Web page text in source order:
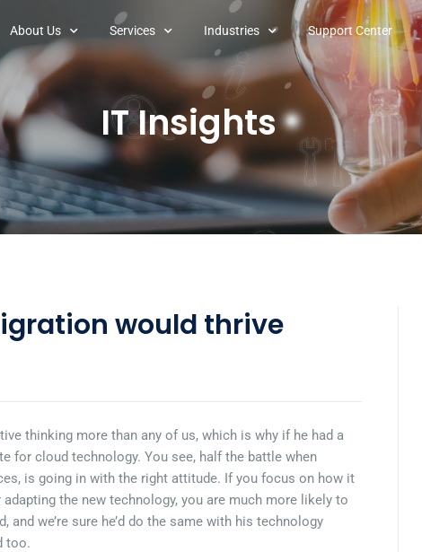
About Us Services Industries Support Center
IT Insights
would thrive
thinking more than any of us, which is why if he had a
for cloud technology. You see, half the battle when
is going in with the right attitude. If you focus on how it
the new technology, you are much more likely to
we’re sure he’d do the same with his technology
too.